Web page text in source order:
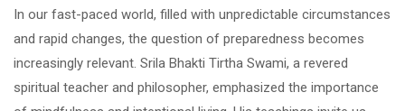
In our fast-paced world, filled with unpredictable circumstances
and rapid changes, the question of preparedness becomes
increasingly relevant. Srila Bhakti Tirtha Swami, a revered
spiritual teacher and philosopher, emphasized the importance